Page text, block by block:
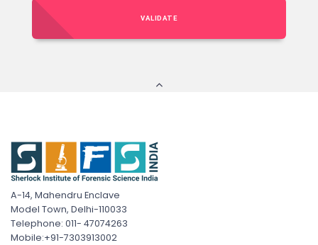
VALIDATE
A-14, Mahendru Enclave
Model Town, Delhi-110033
Telephone: 011- 47074263
Mobile:+91-7303913002